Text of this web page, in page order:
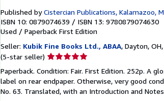
Published byCistercian Publications, Kalamazoo,
ISBN 10: 0879074639 / ISBN 13: 9780879074630
Used / Paperback First Edition
Seller: Kubik Fine Books Ltd., ABAA, Dayton, OH,
(5-star seller) Seller
5
out
of
Paperback. Condition: Fair. First Edition. 252p. A
label on rear endpaper. Otherwise, very good
No. 63. Translated, with an Introduction and